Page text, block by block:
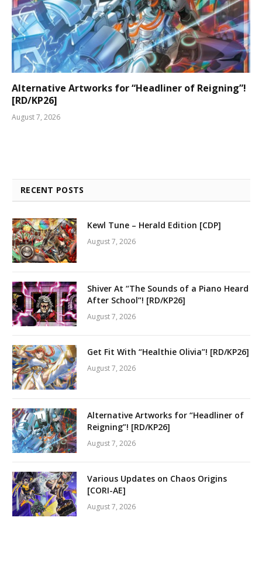
Alternative Artworks for “Headliner of Reigning”!
[RD/KP26]
August 7, 2026
RECENT POSTS
Kewl Tune – Herald Edition [CDP]
August 7, 2026
Shiver At “The Sounds of a Piano Heard
After School”! [RD/KP26]
August 7, 2026
Get Fit With “Healthie Olivia”! [RD/KP26]
August 7, 2026
Alternative Artworks for “Headliner of
Reigning”! [RD/KP26]
August 7, 2026
Various Updates on Chaos Origins
[CORI-AE]
August 7, 2026